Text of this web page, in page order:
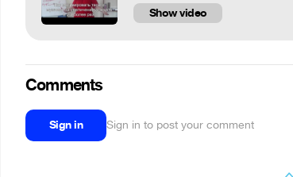
Show video
Comments
Sign in Sign in to post your comment